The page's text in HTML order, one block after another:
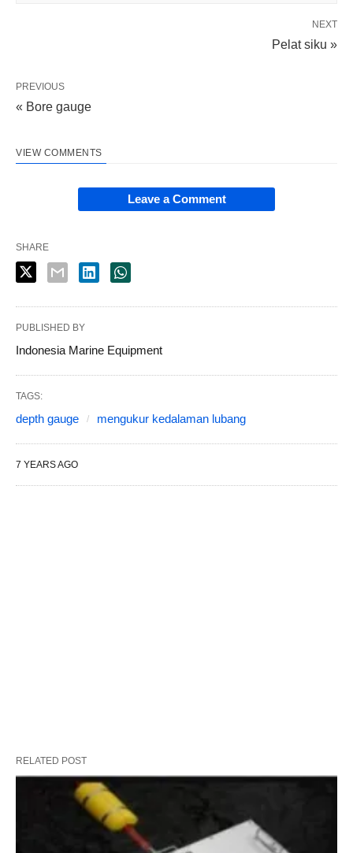
NEXT
Pelat siku »
PREVIOUS
« Bore gauge
VIEW COMMENTS
Leave a Comment
SHARE
PUBLISHED BY
Indonesia Marine Equipment
TAGS:
depth gauge mengukur kedalaman lubang
7 YEARS AGO
RELATED POST